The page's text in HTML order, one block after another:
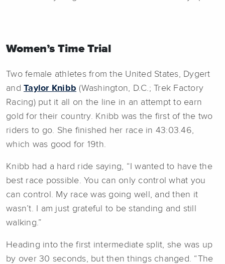
Women’s Time Trial
Two female athletes from the United States, Dygert
and Taylor Knibb (Washington, D.C.; Trek Factory
Racing) put it all on the line in an attempt to earn
gold for their country. Knibb was the first of the two
riders to go. She finished her race in 43:03.46,
which was good for 19th.
Knibb had a hard ride saying, “I wanted to have the
best race possible. You can only control what you
can control. My race was going well, and then it
wasn’t. I am just grateful to be standing and still
walking.”
Heading into the first intermediate split, she was up
by over 30 seconds, but then things changed. “The